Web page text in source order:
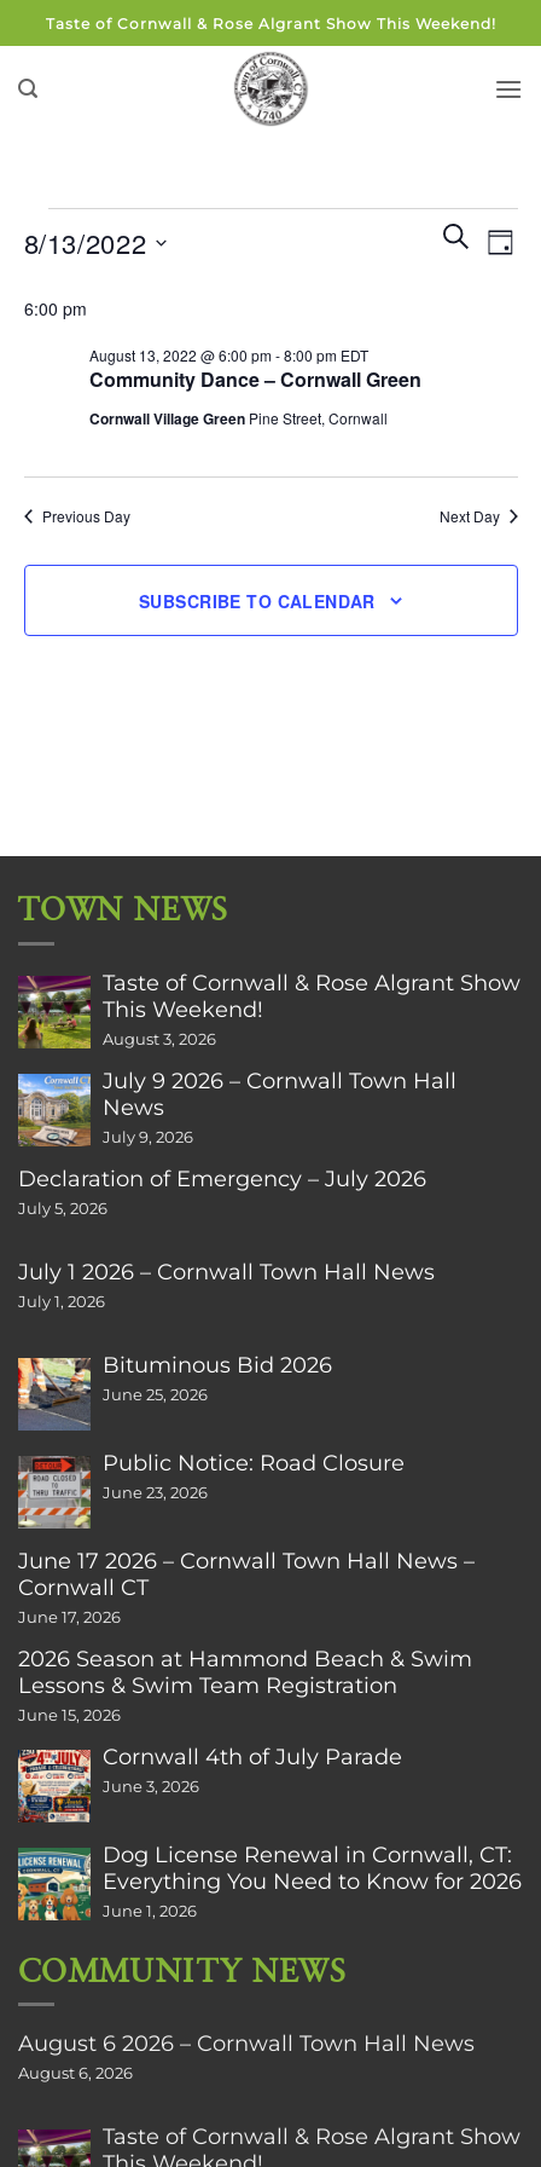
to
content
Taste of Cornwall & Rose Algrant Show This Weekend!
for
August
Events
Search
SEARCH
DAY
8/13/2022
date.
6:00 pm
Community Dance – Cornwall Green
August 13, 2022 @ 6:00 pm-8:00 pm EDT
Cornwall Village Green Pine Street, Cornwall
Previous Day Next Day
SUBSCRIBE TO CALENDAR
TOWN NEWS
Taste of Cornwall & Rose Algrant Show
This Weekend!
August 3, 2026
July 9 2026 – Cornwall Town Hall
News
July 9, 2026
Declaration of Emergency – July 2026
July 5, 2026
July 1 2026 – Cornwall Town Hall News
July 1, 2026
Bituminous Bid 2026
June 25, 2026
Public Notice: Road Closure
June 23, 2026
June 17 2026 – Cornwall Town Hall News –
Cornwall CT
June 17, 2026
2026 Season at Hammond Beach & Swim
Lessons & Swim Team Registration
June 15, 2026
Cornwall 4th of July Parade
June 3, 2026
Dog License Renewal in Cornwall, CT:
Everything You Need to Know for 2026
June 1, 2026
COMMUNITY NEWS
August 6 2026 – Cornwall Town Hall News
August 6, 2026
Taste of Cornwall & Rose Algrant Show